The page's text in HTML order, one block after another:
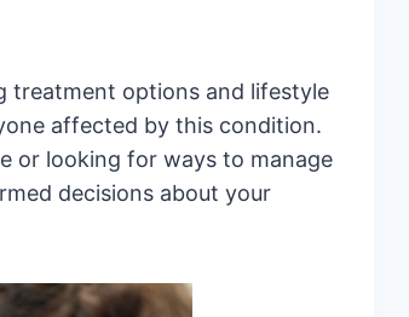
treatment options and lifestyle
affected by this condition.
or looking for ways to manage
decisions about your